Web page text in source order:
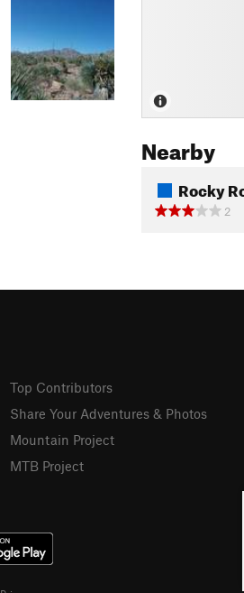
Nearby
Rocky
2
Top Contributors
Share Your Adventures & Photos
Mountain Project
MTB Project